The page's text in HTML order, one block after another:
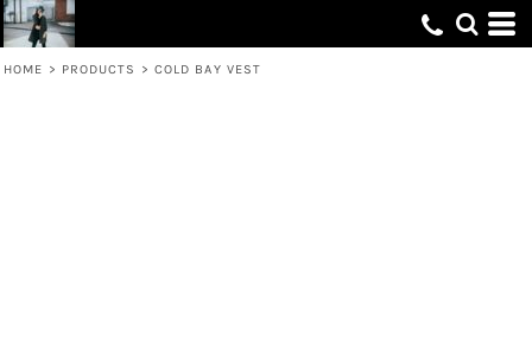
HOME > PRODUCTS > COLD BAY VEST